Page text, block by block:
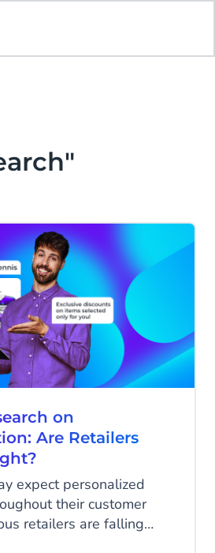
on
Are Retailers
expect personalized
their customer
retailers are falling